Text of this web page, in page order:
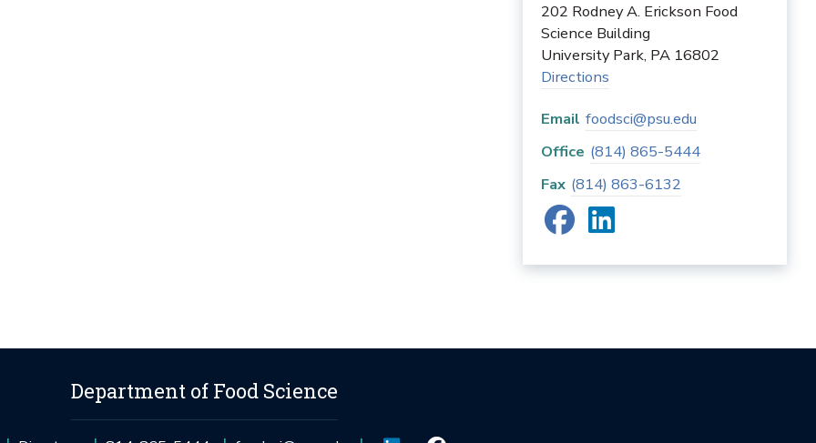
202 Rodney A. Erickson Food
Science Building
University Park, PA 16802
Directions
Email foodsci@psu.edu
Office (814) 865-5444
Fax (814) 863-6132
Department of Food Science